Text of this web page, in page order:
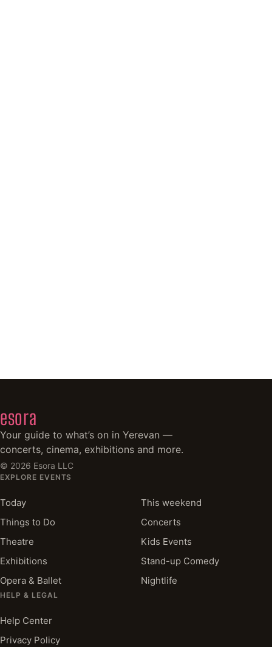
esora
Your guide to what’s on in Yerevan —
concerts, cinema, exhibitions and more.
© 2026 Esora LLC
EXPLORE EVENTS
Today
This weekend
Things to Do
Concerts
Theatre
Kids Events
Exhibitions
Stand-up Comedy
Opera & Ballet
Nightlife
HELP & LEGAL
Help Center
Privacy Policy